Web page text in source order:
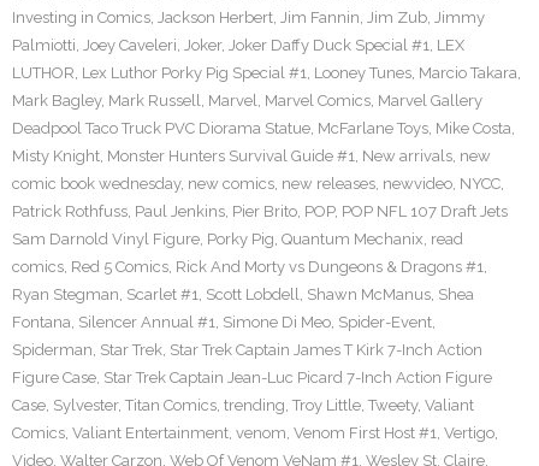
Investing in Comics, Jackson Herbert, Jim Fannin, Jim Zub, Jimmy
Palmiotti, Joey Caveleri, Joker, Joker Daffy Duck Special #1, LEX
LUTHOR, Lex Luthor Porky Pig Special #1, Looney Tunes, Marcio Takara,
Mark Bagley, Mark Russell, Marvel, Marvel Comics, Marvel Gallery
Deadpool Taco Truck PVC Diorama Statue, McFarlane Toys, Mike Costa,
Misty Knight, Monster Hunters Survival Guide #1, New arrivals, new
comic book wednesday, new comics, new releases, newvideo, NYCC,
Patrick Rothfuss, Paul Jenkins, Pier Brito, POP, POP NFL 107 Draft Jets
Sam Darnold Vinyl Figure, Porky Pig, Quantum Mechanix, read
comics, Red 5 Comics, Rick And Morty vs Dungeons & Dragons #1,
Ryan Stegman, Scarlet #1, Scott Lobdell, Shawn McManus, Shea
Fontana, Silencer Annual #1, Simone Di Meo, Spider-Event,
Spiderman, Star Trek, Star Trek Captain James T Kirk 7-Inch Action
Figure Case, Star Trek Captain Jean-Luc Picard 7-Inch Action Figure
Case, Sylvester, Titan Comics, trending, Troy Little, Tweety, Valiant
Comics, Valiant Entertainment, venom, Venom First Host #1, Vertigo,
Video, Walter Carzon, Web Of Venom VeNam #1, Wesley St. Claire,